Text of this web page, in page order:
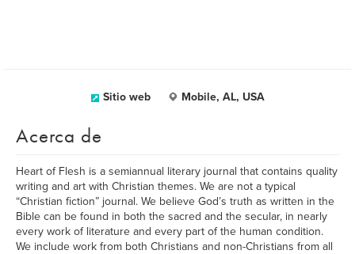
Sitio web Mobile, AL, USA
Acerca de
Heart of Flesh is a semiannual literary journal that contains quality
writing and art with Christian themes. We are not a typical
“Christian fiction” journal. We believe God’s truth as written in the
Bible can be found in both the sacred and the secular, in nearly
every work of literature and every part of the human condition.
We include work from both Christians and non-Christians from all